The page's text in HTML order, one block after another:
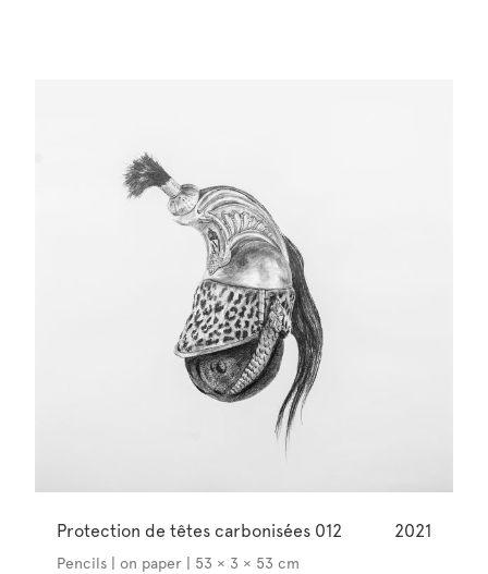
Protection de têtes carbonisées 012 2021
Pencils | on paper | 53 × 3 × 53 cm